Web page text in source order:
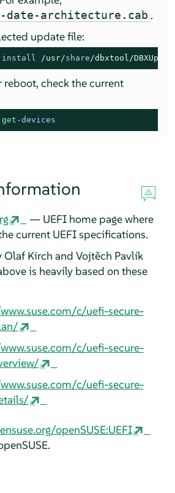
date-architecture.cab .
update file:
install /usr/share/dbxtool/
reboot, check the current
get -devices
— UEFI home page where
current UEFI specifications.
Olaf Kirch and Vojtěch Pavlík
is heavily based on these
c/uefi-secure-
c/uefi-secure-
c/uefi-secure-
openSUSE:UEFI